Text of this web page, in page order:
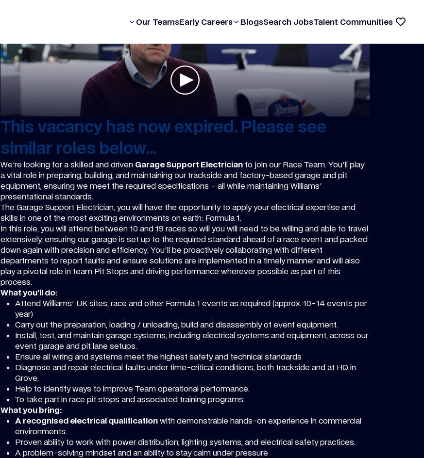
Our TeamsEarly Careers BlogsSearch JobsTalent Communities
This vacancy has now expired. Please see
similar roles below...
We're looking for a skilled and driven Garage Support Electrician to join our Race Team. You'll play
a vital role in preparing, building, and maintaining our trackside and factory-based garage and pit
equipment, ensuring we meet the required specifications - all while maintaining Williams'
presentational standards.
The Garage Support Electrician, you will have the opportunity to apply your electrical expertise and
skills in one of the most exciting environments on earth: Formula 1.
In this role, you will attend between 10 and 19 races so will you will need to be willing and able to travel
extensively, ensuring our garage is set up to the required standard ahead of a race event and packed
down again with precision and efficiency. You'll be proactively collaborating with different
departments to report faults and ensure solutions are implemented in a timely manner and will also
play a pivotal role in team Pit Stops and driving performance wherever possible as part of this
process.
What you'll do:
Attend Williams' UK sites, race and other Formula 1 events as required (approx. 10-14 events per
year)
Carry out the preparation, loading / unloading, build and disassembly of event equipment.
Install, test, and maintain garage systems, including electrical systems and equipment, across our
event garage and pit lane setups.
Ensure all wiring and systems meet the highest safety and technical standards
Diagnose and repair electrical faults under time-critical conditions, both trackside and at HQ in
Grove.
Help to identify ways to improve Team operational performance.
To take part in race pit stops and associated training programs.
What you bring:
A recognised electrical qualification with demonstrable hands-on experience in commercial
environments.
Proven ability to work with power distribution, lighting systems, and electrical safety practices.
A problem-solving mindset and an ability to stay calm under pressure